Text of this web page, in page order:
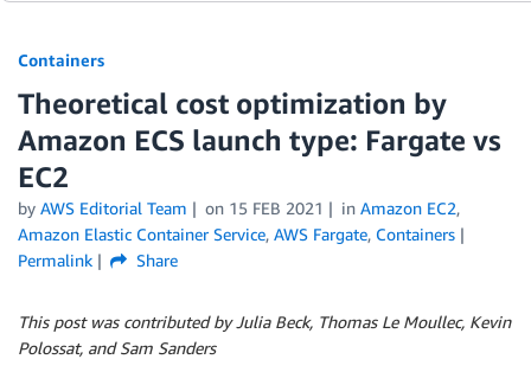
Containers
Theoretical cost optimization by
Amazon ECS launch type: Fargate vs
EC2
by AWS Editorial Team on 15 FEB 2021 in Amazon EC2,
Amazon Elastic Container Service, AWS Fargate, Containers
Permalink
Share
This post was contributed by Julia Beck, Thomas Le Moullec, Kevin
Polossat, and Sam Sanders